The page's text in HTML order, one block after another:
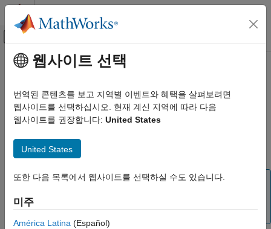
콘텐츠로 바로 가기
오프캔버스 탐색 메뉴 토글
문서 홈
MATLAB Report Generator
Interactive Report Program Builder
Report Setup
Open a Report Setup
Opening a Setup on the MATLAB Path
Opening a Setup Not on the MATLAB Path
주요 콘텐츠
Open a Report Setup
To make changes to a saved report setup, you must open its
setup file. Open a report setup either interactively from the
Opening a Setup on the
Tip
setups on the MATLAB®path.
웹사이트 선택
번역된 콘텐츠를 보고 지역별 이벤트와 혜택을 살펴보려면
웹사이트를 선택하십시오. 현재 계신 지역에 따라 다음
웹사이트를 권장합니다: United States
United States
또한 다음 목록에서 웹사이트를 선택하실 수도 있습니다.
미주
América Latina (Español)